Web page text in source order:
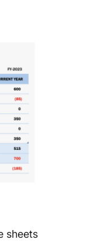
sheets